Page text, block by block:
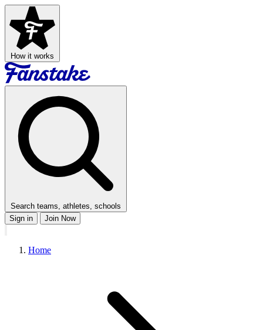
How it works
Search teams, athletes, schools
Sign in
Join Now
Home